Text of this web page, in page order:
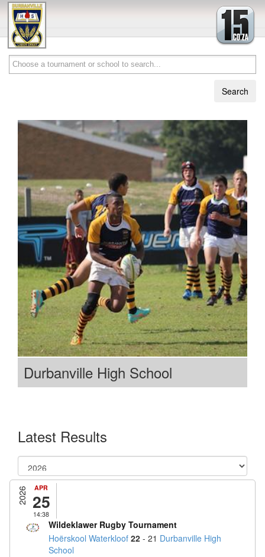
Durbanville High School
Latest Results
2026 APR
25
14:38
Wildeklawer Rugby Tournament
Hoërskool Waterkloof 22 - 21 Durbanville High
School